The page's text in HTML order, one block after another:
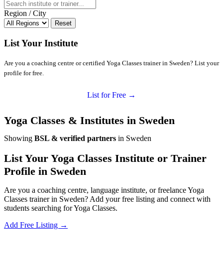
Region / City
Reset
List Your Institute
Are you a coaching centre or certified Yoga Classes trainer in Sweden? List your
profile for free.
List for Free →
Yoga Classes & Institutes in Sweden
Showing BSL & verified partners in Sweden
List Your Yoga Classes Institute or Trainer
Profile in Sweden
Are you a coaching centre, language institute, or freelance Yoga
Classes trainer in Sweden? Add your free listing and connect with
students searching for Yoga Classes.
Add Free Listing →